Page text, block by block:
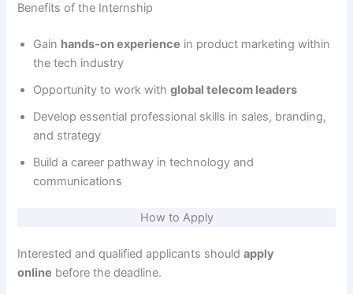
Benefits of the Internship
Gain hands-on experience in product marketing within
the tech industry
Opportunity to work withglobal telecom leaders
Develop essential professional skills in sales, branding,
and strategy
Build a career pathway in technology and
communications
How to Apply
Interested and qualified applicants shouldapply
online before the deadline.